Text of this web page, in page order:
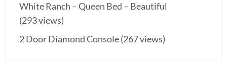
White Ranch – Queen Bed – Beautiful
(293 views)
2 Door Diamond Console(267 views)